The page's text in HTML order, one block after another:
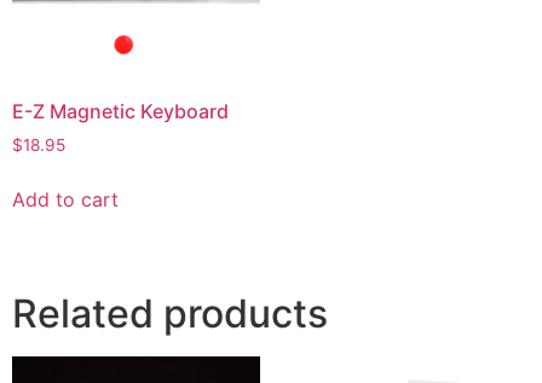
E-Z Magnetic Keyboard
$18.95
Add to cart
Related products